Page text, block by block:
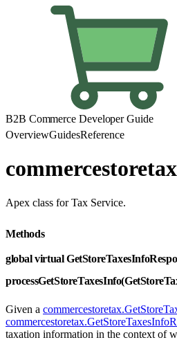
B2B Commerce Developer Guide
OverviewGuidesReference
Apex class for Tax Service.
Methods
global virtual
Given a
taxation information in the context of